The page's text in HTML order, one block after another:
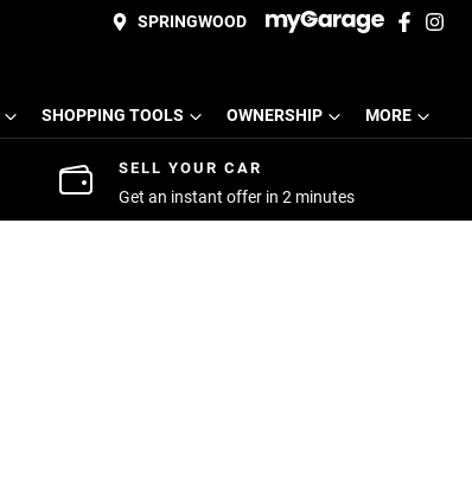
SPRINGWOOD
SHOPPING TOOLS OWNERSHIP MORE
SELL YOUR CAR
Get an instant offer in 2 minutes